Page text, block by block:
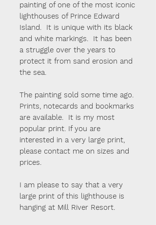
painting of one of the most iconic
lighthouses of Prince Edward
Island. It is unique with its black
and white markings. It has been
a struggle over the years to
protect it from sand erosion and
the sea.
The painting sold some time ago.
Prints, notecards and bookmarks
are available. It is my most
popular print. If you are
interested in a very large print,
please contact me on sizes and
prices.
I am please to say that a very
large print of this lighthouse is
hanging at Mill River Resort.